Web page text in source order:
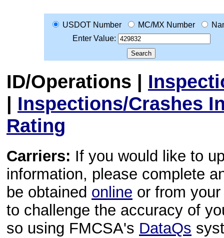
USDOT Number MC/MX Number
Enter Value:
ID/Operations |
| Inspections/Crashes
Rating
Carriers: If you would like to
information, please complete
be obtained online or from
to challenge the accuracy of
so using FMCSA's DataQs